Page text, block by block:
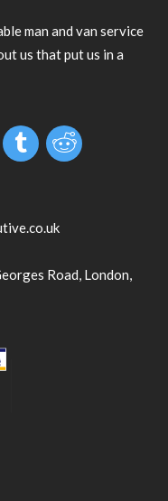
man and van service
us that put us in a
Road, London,